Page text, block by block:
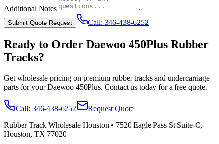
Additional Notes
Submit Quote Request Call: 346-438-6252
Ready to Order Daewoo 450Plus Rubber
Tracks?
Get wholesale pricing on premium rubber tracks and undercarriage
parts for yourDaewoo 450Plus. Contact us today for a free quote.
Call: 346-438-6252
Request Quote
Rubber Track Wholesale Houston • 7520 Eagle Pass St Suite-C,
Houston, TX 77020